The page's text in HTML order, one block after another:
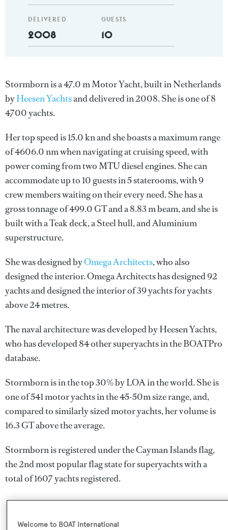
DELIVERED
2008
GUESTS
10
Stormborn is a 47.0 m Motor Yacht, built in Netherlands
byHeesen Yachtsand delivered in 2008. She is one of 8
4700 yachts.
Her top speed is 15.0 kn and she boasts a maximum range
of 4606.0 nm when navigating at cruising speed, with
power coming from two MTU diesel engines. She can
accommodate up to 10 guests in 5 staterooms, with 9
crew members waiting on their every need. She has a
gross tonnage of 499.0 GT and a 8.83 m beam, and she is
built with a Teak deck, a Steel hull, and Aluminium
superstructure.
She was designed byOmega Architects, who also
designed the interior.Omega Architectshas designed 92
yachts and designed the interior of 39 yachts for yachts
above 24 metres.
The naval architecture was developed byHeesen Yachts,
who has developed 84 other superyachts in the BOATPro
database.
Stormborn is in the top 30% by LOA in the world. She is
one of 541 motor yachts in the 45-50m size range, and,
compared to similarly sized motor yachts, her volume is
16.3 GT above the average.
Stormborn is registered under the Cayman Islands flag,
the 2nd most popular flag state for superyachts with a
total of 1607 yachts registered.
SPECIFICATIONS
Welcome to BOAT International